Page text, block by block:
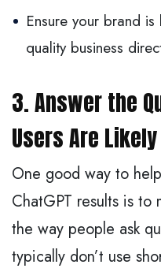
Ensure your brand
quality business
3. Answer the
Users Are
One good way to
ChatGPT results is
the way people ask
typically don’t use